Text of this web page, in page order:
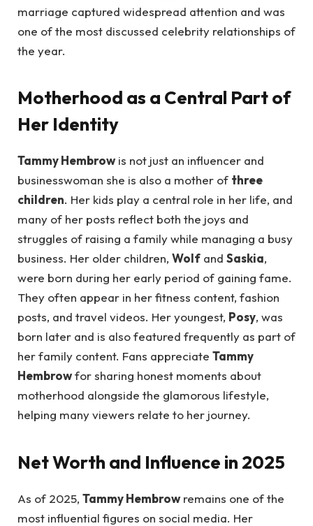
marriage captured widespread attention and was
one of the most discussed celebrity relationships of
the year.
Motherhood as a Central Part of
Her Identity
Tammy Hembrow is not just an influencer and
businesswoman she is also a mother of three
children. Her kids play a central role in her life, and
many of her posts reflect both the joys and
struggles of raising a family while managing a busy
business. Her older children, Wolf and Saskia,
were born during her early period of gaining fame.
They often appear in her fitness content, fashion
posts, and travel videos. Her youngest, Posy, was
born later and is also featured frequently as part of
her family content. Fans appreciate Tammy
Hembrowfor sharing honest moments about
motherhood alongside the glamorous lifestyle,
helping many viewers relate to her journey.
Net Worth and Influence in 2025
As of 2025, Tammy Hembrow remains one of the
most influential figures on social media. Her